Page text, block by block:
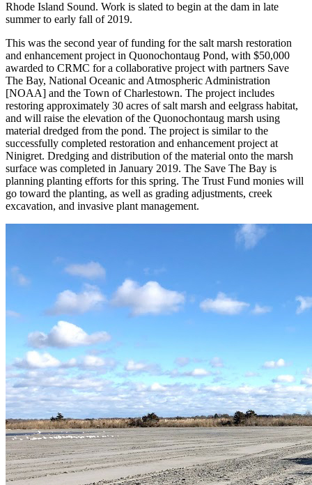
Rhode Island Sound. Work is slated to begin at the dam in late
summer to early fall of 2019.
This was the second year of funding for the salt marsh restoration
and enhancement project in Quonochontaug Pond, with $50,000
awarded to CRMC for a collaborative project with partners Save
The Bay, National Oceanic and Atmospheric Administration
[NOAA] and the Town of Charlestown. The project includes
restoring approximately 30 acres of salt marsh and eelgrass habitat,
and will raise the elevation of the Quonochontaug marsh using
material dredged from the pond. The project is similar to the
successfully completed restoration and enhancement project at
Ninigret. Dredging and distribution of the material onto the marsh
surface was completed in January 2019. The Save The Bay is
planning planting efforts for this spring. The Trust Fund monies will
go toward the planting, as well as grading adjustments, creek
excavation, and invasive plant management.